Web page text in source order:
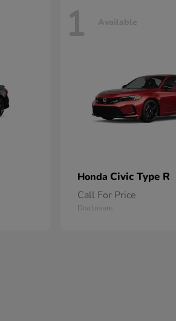
1 Available
Honda Civic Type R
Call For Price
Disclosure